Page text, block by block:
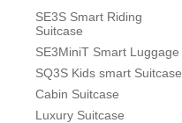
SE3S Smart Riding
Suitcase
SE3MiniT Smart Luggage
SQ3S Kids smart Suitcase
Cabin Suitcase
Luxury Suitcase